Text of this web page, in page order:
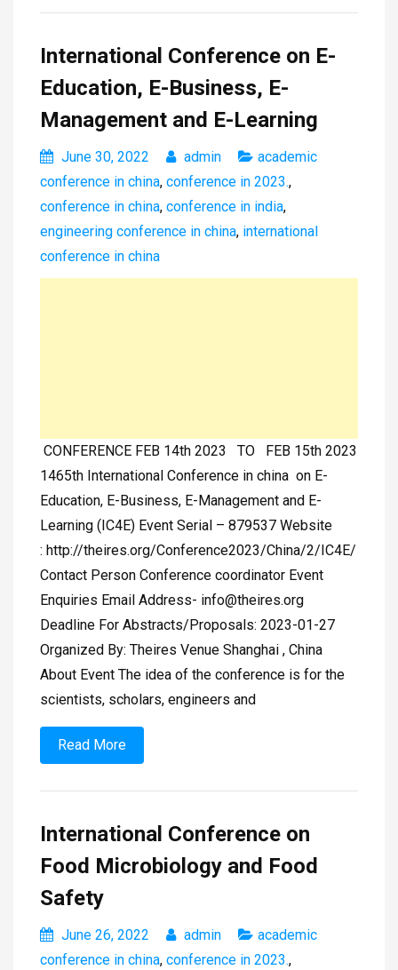
International Conference on E-
Education, E-Business, E-
Management and E-Learning
June 30, 2022 admin
academic
conference in china, conference in 2023.,
conference in china, conference in india,
engineering conference in china, international
conference in china
CONFERENCE FEB 14th 2023 TO FEB 15th 2023
1465th International Conference in china on E-
Education, E-Business, E-Management and E-
Learning (IC4E) Event Serial – 879537 Website
: http://theires.org/Conference2023/China/2/IC4E/
Contact Person Conference coordinator Event
Enquiries Email Address- info@theires.org
Deadline For Abstracts/Proposals: 2023-01-27
Organized By: Theires Venue Shanghai , China
About Event The idea of the conference is for the
scientists, scholars, engineers and
Read More
International Conference on
Food Microbiology and Food
Safety
June 26, 2022 admin
academic
conference in china, conference in 2023.,